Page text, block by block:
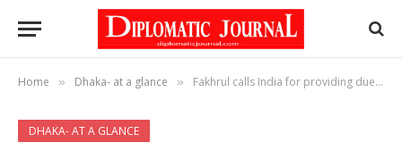
Home » Dhaka- at a glance » Fakhrul calls India for providing due share of Teesta water
DHAKA- AT A GLANCE